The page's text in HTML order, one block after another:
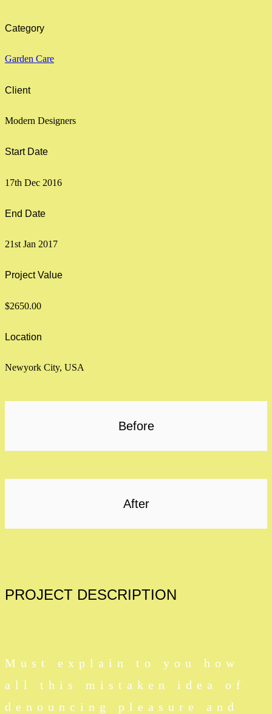
Category
Garden Care
Client
Modern Designers
Start Date
17th Dec 2016
End Date
21st Jan 2017
Project Value
$2650.00
Location
Newyork City, USA
Before
After
PROJECT DESCRIPTION
Must explain to you how
all this mistaken idea of
denouncing pleasure and